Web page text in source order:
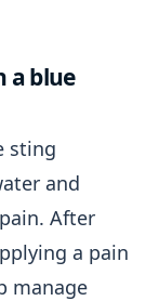
a blue
sting
and
After
a pain
manage